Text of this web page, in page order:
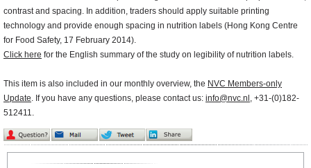
contrast and spacing. In addition, traders should apply suitable printing
technology and provide enough spacing in nutrition labels (Hong Kong Centre
for Food Safety, 17 February 2014).
Click here for the English summary of the study on legibility of nutrition labels.
This item is also included in our monthly overview, the NVC Members-only
Update. If you have any questions, please contact us: info@nvc.nl , +31-(0)182-
512411.